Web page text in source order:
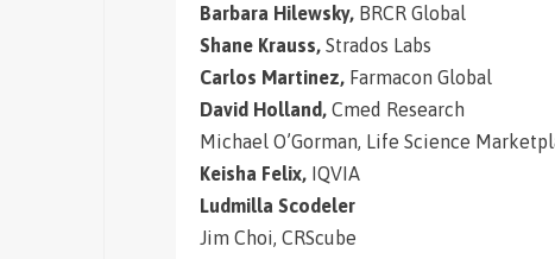
Barbara Hilewsky, BRCR Global
Shane Krauss, Strados Labs
Carlos Martinez, Farmacon Global
David Holland, Cmed Research
Michael O’Gorman, Life Science
Keisha Felix, IQVIA
Ludmilla Scodeler
Jim Choi, CRScube